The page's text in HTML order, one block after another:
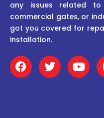
any issues related
commercial gates, or
got you covered for
installation.
F
a
c
T
w
i
Y
o
u